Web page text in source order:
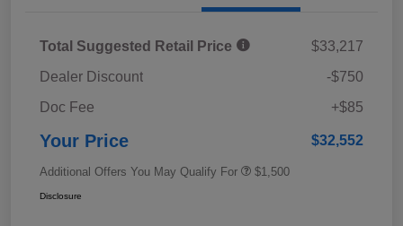
Total Suggested Retail Price
$33,217
Dealer Discount
-$750
Doc Fee
+$85
Your Price $32,552
Additional Offers You May Qualify For $1,500
Disclosure